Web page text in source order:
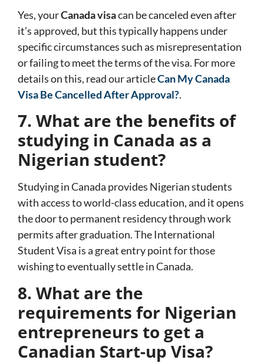
Yes, yourCanada visacan be canceled even after
it’s approved, but this typically happens under
specific circumstances such as misrepresentation
or failing to meet the terms of the visa. For more
details on this, read our articleCan My Canada
Visa Be Cancelled After Approval?.
7. What are the benefits of
studying in Canada as a
Nigerian student?
Studying in Canada provides Nigerian students
with access to world-class education, and it opens
the door to permanent residency through work
permits after graduation. TheInternational
Student Visa is a great entry point for those
wishing to eventually settle in Canada.
8. What are the
requirements for Nigerian
entrepreneurs to get a
Canadian Start-up Visa?